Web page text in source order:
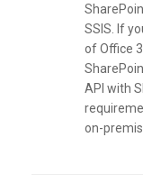
SSIS. If
of Office
API with
on-